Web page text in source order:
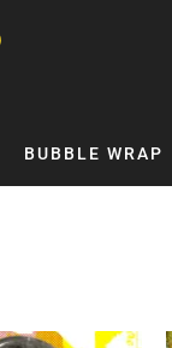
BUBBLE WRAP